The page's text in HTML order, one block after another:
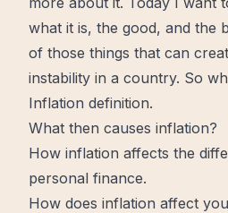
what it is, the good, and the
of those things that can
instability in a country. So
Inflation definition.
What then causes inflation?
How inflation affects the
personal finance.
How does inflation affect